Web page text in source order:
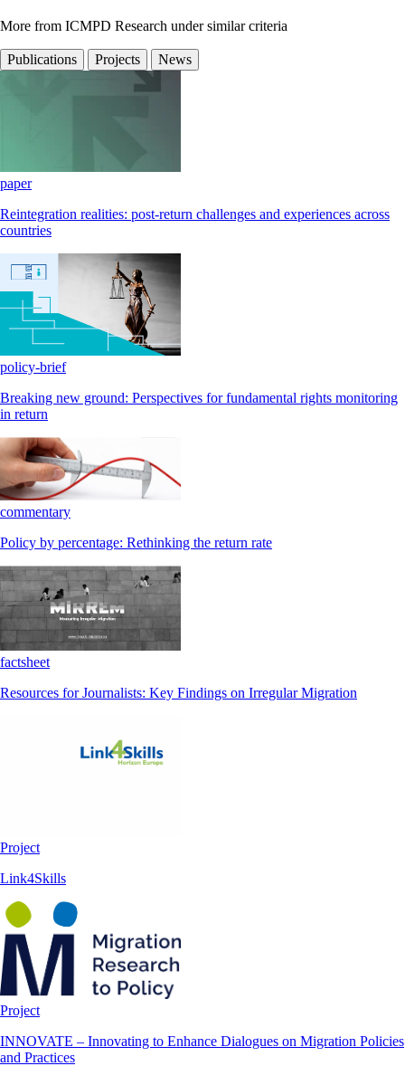
More from ICMPD Research under similar criteria
Publications Projects News
paper
Reintegration realities: post-return challenges and experiences across
countries
policy-brief
Breaking new ground: Perspectives for fundamental rights monitoring
in return
commentary
Policy by percentage: Rethinking the return rate
factsheet
Resources for Journalists: Key Findings on Irregular Migration
Project
Link4Skills
Project
INNOVATE – Innovating to Enhance Dialogues on Migration Policies
and Practices